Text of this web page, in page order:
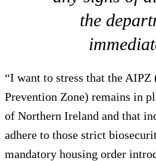
the
“I want to stress that the
Prevention Zone) remains in
of Northern Ireland and that
adhere to those strict
mandatory housing order